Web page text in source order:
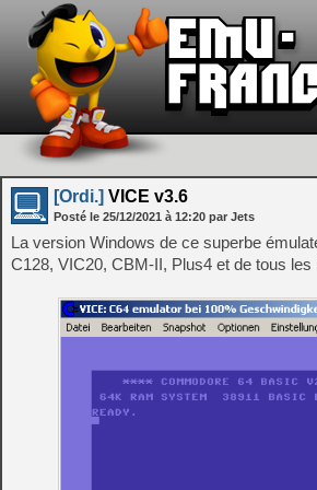
[Ordi.] VICE v3.6
Posté le 25/12/2021 à 12:20 par Jets
La version Windows de ce superbe
C128, VIC20, CBM-II, Plus4 et de tous les